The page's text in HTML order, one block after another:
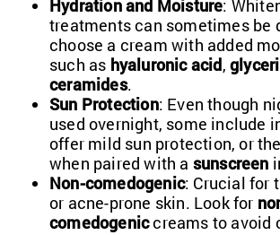
Hydration and Moisture:
treatments can sometimes be
choose a cream with added
such as hyaluronic acid,
ceramides.
Sun Protection: Even though
used overnight, some include
offer mild sun protection, or
when paired with a sunscreen
Non-comedogenic: Crucial for
or acne-prone skin. Look for
comedogeniccreams to avoid